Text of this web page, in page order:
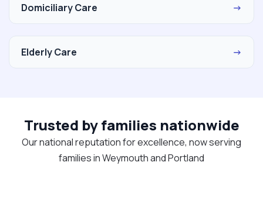
Domiciliary Care →
Elderly Care →
Trusted by families nationwide
Our national reputation for excellence, now serving
families in Weymouth and Portland